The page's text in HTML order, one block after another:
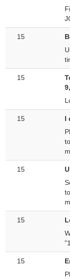
15
15
15
I
15
15
15